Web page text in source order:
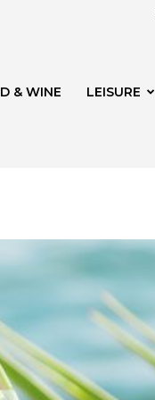
& WINE LEISURE